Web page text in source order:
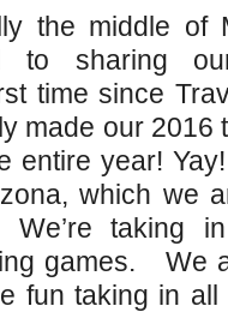
the middle of
to sharing
time since
made our 2016
entire year!
which we
taking
games. We
fun taking in